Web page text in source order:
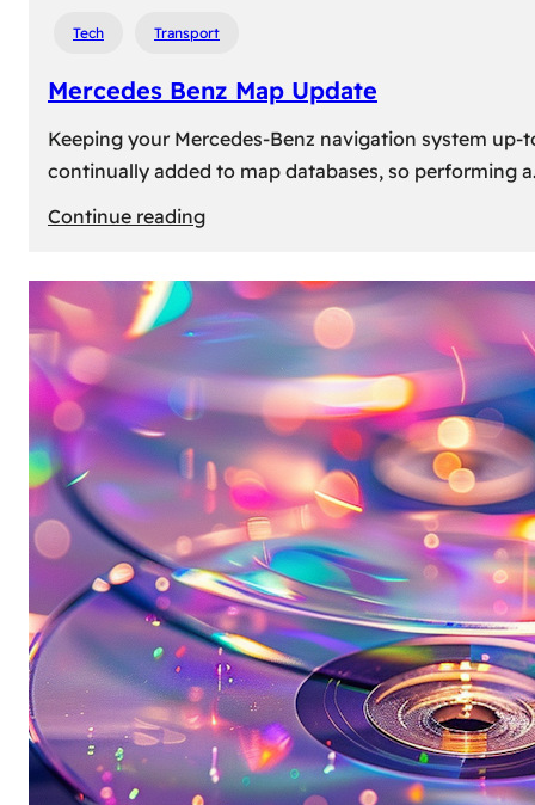
Tech Transport
Mercedes Benz Map Update
Keeping your Mercedes-Benz navigation system
continually added to map databases, so performing
Continue reading:
Benz
Map
Update